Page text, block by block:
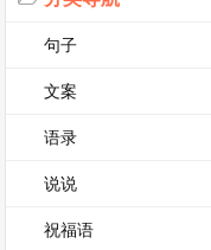
eat bamboo.
them in zoos.
slow-moving.
sleeping. I hope
句子
文案
语录
说说
祝福语